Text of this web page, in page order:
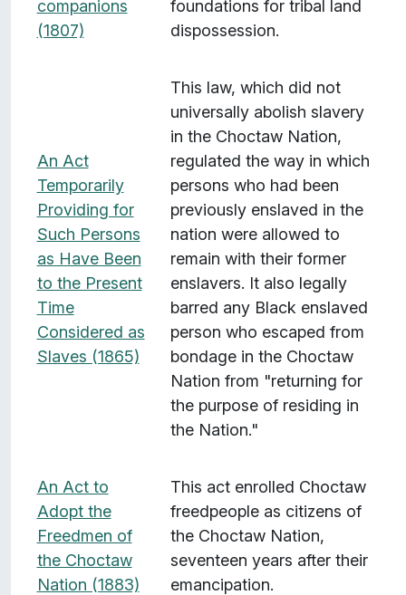
companions
(1807)
foundations for tribal land
dispossession.
An Act
Temporarily
Providing for
Such Persons
as Have Been
to the Present
Time
Considered as
Slaves (1865)
This law, which did not
universally abolish slavery
in the Choctaw Nation,
regulated the way in which
persons who had been
previously enslaved in the
nation were allowed to
remain with their former
enslavers. It also legally
barred any Black enslaved
person who escaped from
bondage in the Choctaw
Nation from "returning for
the purpose of residing in
the Nation."
An Act to
Adopt the
Freedmen of
the Choctaw
Nation (1883)
This act enrolled Choctaw
freedpeople as citizens of
the Choctaw Nation,
seventeen years after their
emancipation.